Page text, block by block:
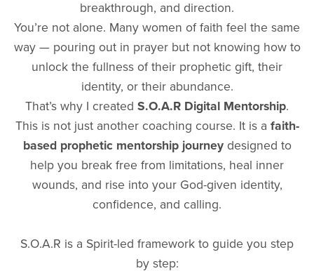
breakthrough, and direction.
You’re not alone. Many women of faith feel the same
way — pouring out in prayer but not knowing how to
unlock the fullness of their prophetic gift, their
identity, or their abundance.
That’s why I created S.O.A.R Digital Mentorship.
This is not just another coaching course. It is a faith-
based prophetic mentorship journeydesigned to
help you break free from limitations, heal inner
wounds, and rise into your God-given identity,
confidence, and calling.
S.O.A.R is a Spirit-led framework to guide you step
by step: